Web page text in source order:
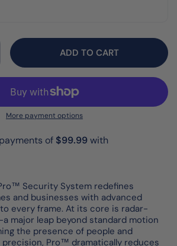
ADD TO CART
More payment options
Security System redefines
and businesses with advanced
every frame. At its core is radar-
major leap beyond standard motion
the presence of people and
Pro™ dramatically reduces